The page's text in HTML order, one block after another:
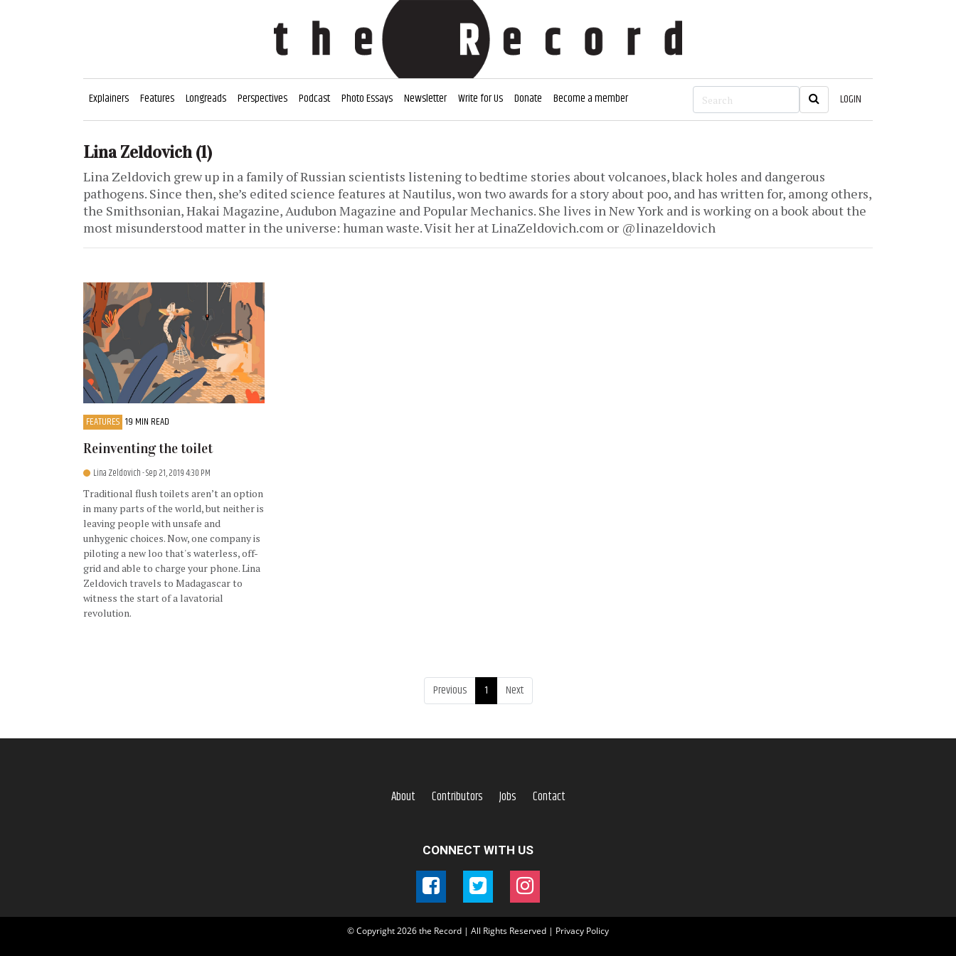
Explainers Features Longreads Perspectives Podcast Photo Essays Newsletter Write for Us Donate Become a member LOGIN
Lina Zeldovich (1)
Lina Zeldovich grew up in a family of Russian scientists listening to bedtime stories about volcanoes, black holes and dangerous
pathogens. Since then, she’s edited science features at Nautilus, won two awards for a story about poo, and has written for, among others,
the Smithsonian, Hakai Magazine, Audubon Magazine and Popular Mechanics. She lives in New York and is working on a book about the
most misunderstood matter in the universe: human waste. Visit her at LinaZeldovich.com or @linazeldovich
FEATURES 19 MIN READ
Reinventing the toilet
Lina Zeldovich- Sep 21, 2019 4:30 PM
Traditional flush toilets aren’t an option
in many parts of the world, but neither is
leaving people with unsafe and
unhygenic choices. Now, one company is
piloting a new loo that's waterless, off-
grid and able to charge your phone. Lina
Zeldovich travels to Madagascar to
witness the start of a lavatorial
revolution.
Previous 1 Next
About Contributors Jobs Contact
CONNECT WITH US
© Copyright2026the Record | All Rights Reserved | Privacy Policy